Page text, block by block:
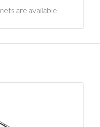
are available